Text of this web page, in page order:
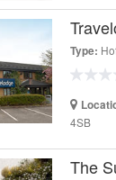
Type:
4SB
The